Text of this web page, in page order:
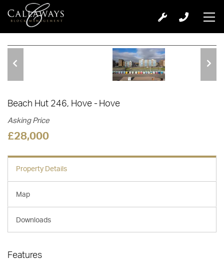
Beach Hut 246, Hove Hove
Asking Price
£28,000
Property Details
Map
Downloads
Features